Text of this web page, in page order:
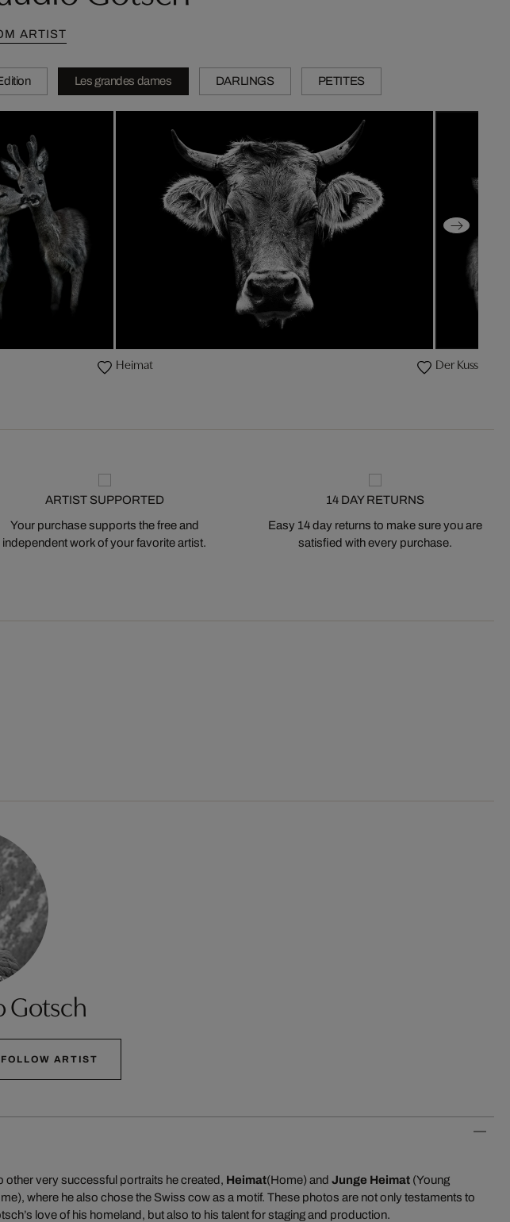
ARTIST
Les grandes dames DARLINGS PETITES
Heimat Der Kuss
ARTIST SUPPORTED
Your purchase supports the free and
independent work of your favorite artist.
14 DAY RETURNS
Easy 14 day returns to make sure you are
satisfied with every purchase.
Gotsch
FOLLOW ARTIST
other very successful portraits he created, Heimat(Home) and Junge Heimat (Young
where he also chose the Swiss cow as a motif. These photos are not only testaments to
love of his homeland, but also to his talent for staging and production.